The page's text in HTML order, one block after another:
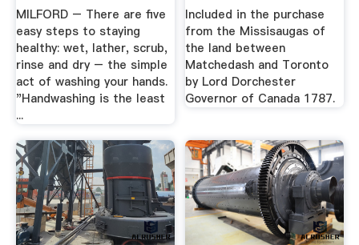
MILFORD – There are five
easy steps to staying
healthy: wet, lather, scrub,
rinse and dry – the simple
act of washing your hands.
"Handwashing is the least
...
Included in the purchase
from the Missisaugas of
the land between
Matchedash and Toronto
by Lord Dorchester
Governor of Canada 1787.